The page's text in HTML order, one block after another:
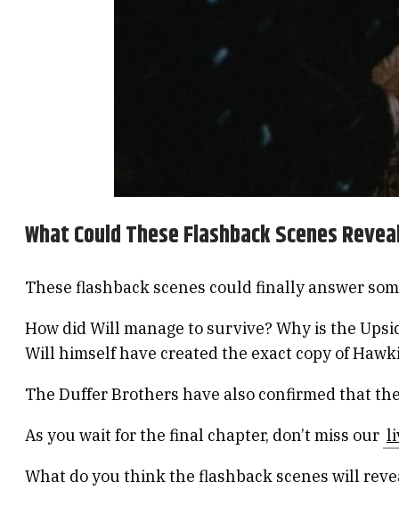
What Could These Flashback Scenes
These flashback scenes could finally answer
How did Will manage to survive? Why is the
Will himself have created the exact copy of
The Duffer Brothers have also confirmed that
As you wait for the final chapter, don’t miss our
What do you think the flashback scenes will